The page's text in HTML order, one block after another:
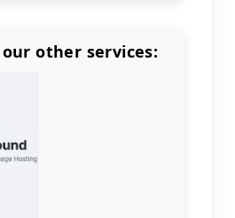
other services: